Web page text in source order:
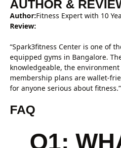
AUTHOR &
Author:Fitness Expert with 10
Review:
“Spark3fitness Center is one of
equipped gyms in Bangalore.
knowledgeable, the
membership plans are wallet-
for anyone serious about fitness.”
FAQ
Q1: